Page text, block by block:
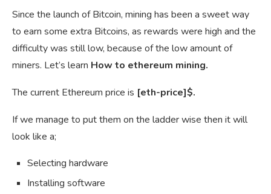
Since the launch of Bitcoin, mining has been a sweet way
to earn some extra Bitcoins, as rewards were high and the
difficulty was still low, because of the low amount of
miners. Let’s learn How to ethereum mining.
The current Ethereum price is [eth-price]$.
If we manage to put them on the ladder wise then it will
look like a;
Selecting hardware
Installing software